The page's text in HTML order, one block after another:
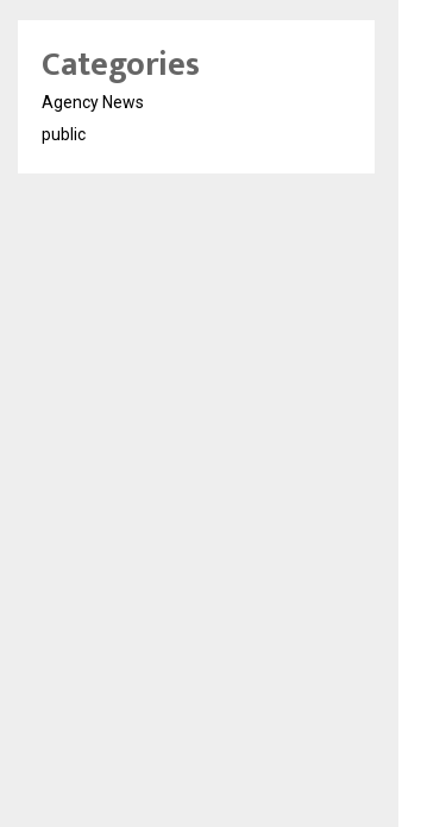
Categories
Agency News
public